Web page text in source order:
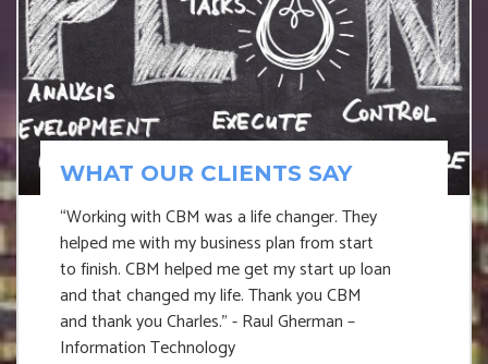
WHAT OUR CLIENTS SAY
“Working with CBM was a life changer. They
helped me with my business plan from start
to finish. CBM helped me get my start up loan
and that changed my life. Thank you CBM
and thank you Charles.” - Raul Gherman –
Information Technology